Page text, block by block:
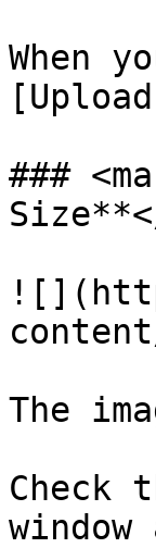
When
###
The
Check